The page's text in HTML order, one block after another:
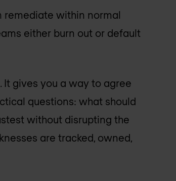
remediate within normal
either burn out or default
gives you a way to agree
questions: what should
without disrupting the
are tracked, owned,